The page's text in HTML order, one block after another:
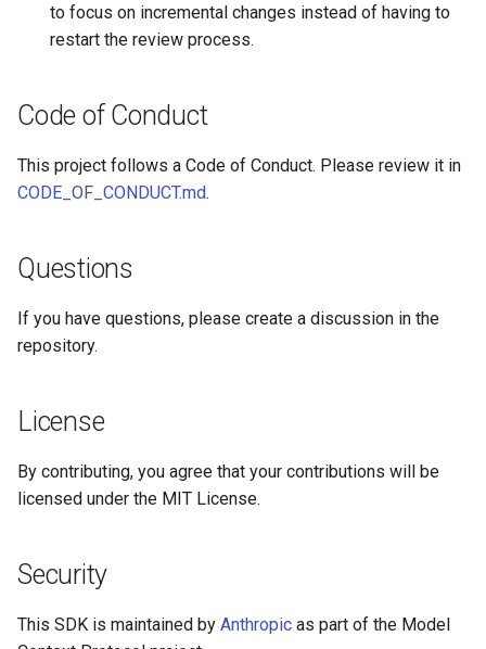
to focus on incremental changes instead of having to
restart the review process.
Code of Conduct
This project follows a Code of Conduct. Please review it in
CODE_OF_CONDUCT.md.
Questions
If you have questions, please create a discussion in the
repository.
License
By contributing, you agree that your contributions will be
licensed under the MIT License.
Security
This SDK is maintained by Anthropic as part of the Model